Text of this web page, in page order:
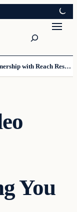
The Daily Allegiant Announces Partnership with Reach Response to Support Audience Communication
You